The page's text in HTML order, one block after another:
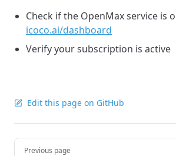
Check if the OpenMax service is
icoco.ai/dashboard
Verify your subscription is active
Edit this page on GitHub
Pager
Previous page